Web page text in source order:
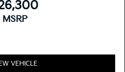
MSRP
VEHICLE